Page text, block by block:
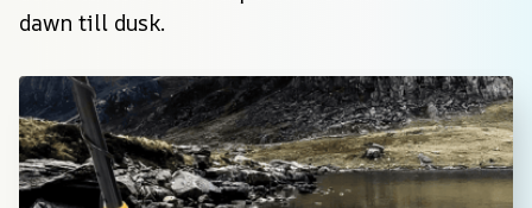
dawn till dusk.